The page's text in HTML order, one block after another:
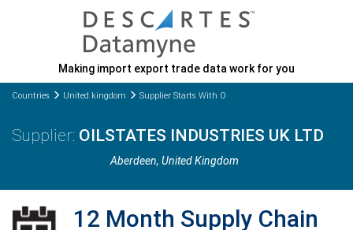
Making import export trade data work for you
Countries United kingdom Supplier Starts With O
OILSTATES INDUSTRIES UK LTD
Aberdeen, United Kingdom
12 Month Supply Chain